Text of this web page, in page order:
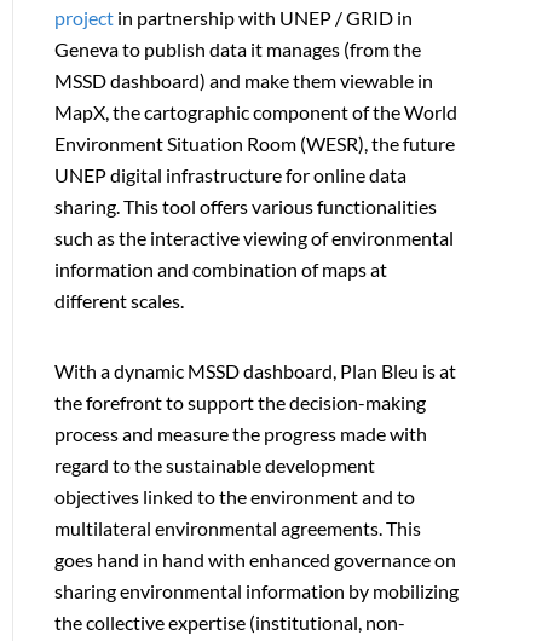
project in partnership with UNEP / GRID in
Geneva to publish data it manages (from the
MSSD dashboard) and make them viewable in
MapX, the cartographic component of the World
Environment Situation Room (WESR), the future
UNEP digital infrastructure for online data
sharing. This tool offers various functionalities
such as the interactive viewing of environmental
information and combination of maps at
different scales.
With a dynamic MSSD dashboard, Plan Bleu is at
the forefront to support the decision-making
process and measure the progress made with
regard to the sustainable development
objectives linked to the environment and to
multilateral environmental agreements. This
goes hand in hand with enhanced governance on
sharing environmental information by mobilizing
the collective expertise (institutional, non-